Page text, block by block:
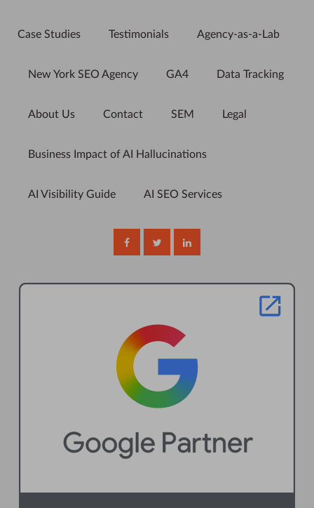
Case Studies Testimonials Agency-as-a-Lab
New York SEO Agency GA4 Data Tracking
About Us Contact SEM Legal
Business Impact of AI Hallucinations
AI Visibility Guide AI SEO Services